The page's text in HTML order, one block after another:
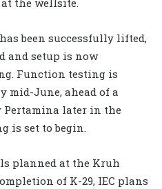
been successfully lifted,
and setup is now
Function testing is
mid-June, ahead of a
Pertamina later in the
is set to begin.
planned at the Kruh
of K-29, IEC plans